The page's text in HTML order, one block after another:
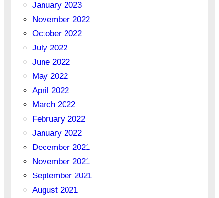
January 2023
November 2022
October 2022
July 2022
June 2022
May 2022
April 2022
March 2022
February 2022
January 2022
December 2021
November 2021
September 2021
August 2021